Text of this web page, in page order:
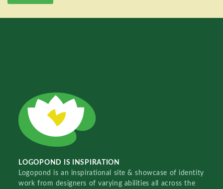
LOGOPOND IS INSPIRATION
Logopond is an inspirational site & showcase of identity
work from designers of varying abilities all across the